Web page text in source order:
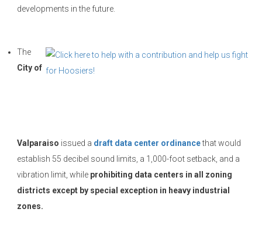
developments in the future.
The
City of
Valparaiso issued a draft data center ordinancethat would
establish 55 decibel sound limits, a 1,000-foot setback, and a
vibration limit, while prohibiting data centers in all zoning
districts except by special exception in heavy industrial
zones.